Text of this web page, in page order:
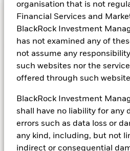
organisation that is not
Financial Services and
BlackRock Investment
has not examined any of
not assume any
such websites nor the
offered through such
BlackRock Investment
shall have no liability for any
errors such as data loss or
any kind, including, but not
indirect or consequential
Get in touch with the
about our OCIO solutions.